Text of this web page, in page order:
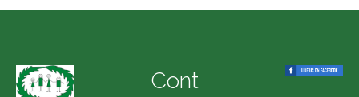
Cont